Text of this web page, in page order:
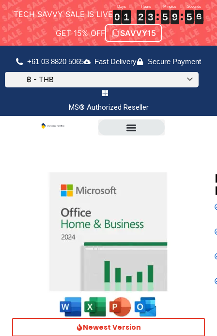
TECH SAVVY SALE IS LIVE0
0
0
0 1
1
1
1 2
2
2
2 3
3
3
3 5
5
5
5 9
9
9
9 5
5
5
5 5
6
5
6
GET 15% OFF SAVVY15
MS® Authorized Reseller
฿ - THB
+61 03 8820 5065 Fast Delivery Secure Payment
Newest Version